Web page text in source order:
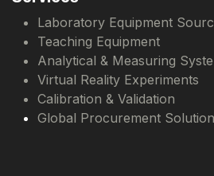
Laboratory Equipment
Teaching Equipment
Analytical & Measuring
Virtual Reality Experiments
Calibration & Validation
Global Procurement